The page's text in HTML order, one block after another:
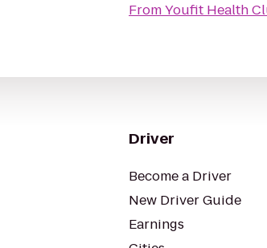
FromYoufit Health
Driver
Become a Driver
New Driver Guide
Earnings